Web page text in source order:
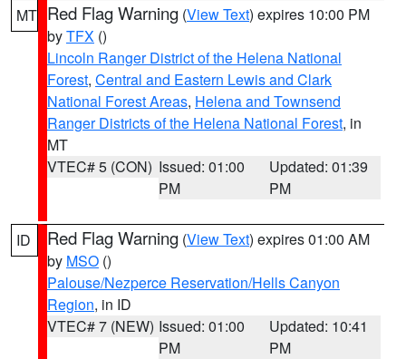
MT Red Flag Warning (View Text) expires 10:00 PM
byTFX ()
Lincoln Ranger District of the Helena National
Forest, Central and Eastern Lewis and Clark
National Forest Areas, Helena and Townsend
Ranger Districts of the Helena National Forest, in
MT
VTEC# 5 (CON) Issued: 01:00
PM
Updated: 01:39
PM
ID Red Flag Warning (View Text) expires 01:00 AM
by MSO ()
Palouse/Nezperce Reservation/Hells Canyon
Region, in ID
VTEC# 7 (NEW) Issued: 01:00
PM
Updated: 10:41
PM